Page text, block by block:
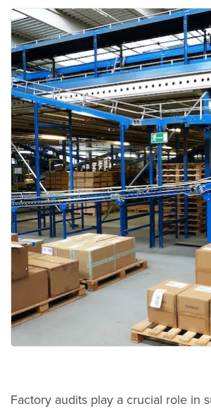
Factory audits play a crucial role in